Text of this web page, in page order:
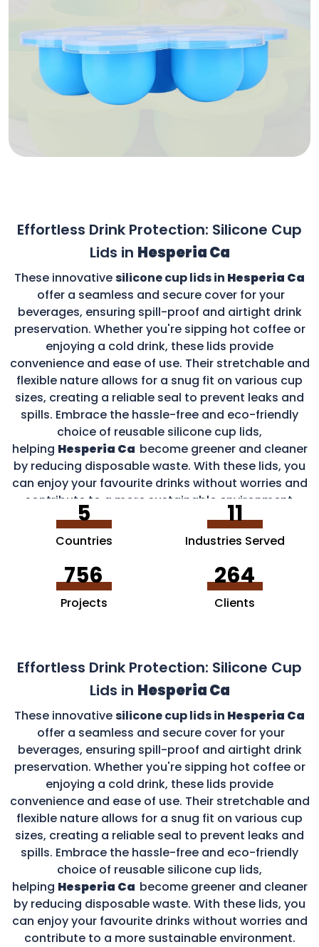
Effortless Drink Protection: Silicone Cup
Lids in Hesperia Ca
These innovativesilicone cup lids in Hesperia Ca
offer a seamless and secure cover for your
beverages, ensuring spill-proof and airtight drink
preservation. Whether you're sipping hot coffee or
enjoying a cold drink, these lids provide
convenience and ease of use. Their stretchable and
flexible nature allows for a snug fit on various cup
sizes, creating a reliable seal to prevent leaks and
spills. Embrace the hassle-free and eco-friendly
choice of reusable silicone cup lids,
helping Hesperia Ca become greener and cleaner
by reducing disposable waste. With these lids, you
can enjoy your favourite drinks without worries and
contribute to a more sustainable environment.
5
Countries
11
Industries Served
756
Projects
264
Clients
Effortless Drink Protection: Silicone Cup
Lids in Hesperia Ca
These innovativesilicone cup lids in Hesperia Ca
offer a seamless and secure cover for your
beverages, ensuring spill-proof and airtight drink
preservation. Whether you're sipping hot coffee or
enjoying a cold drink, these lids provide
convenience and ease of use. Their stretchable and
flexible nature allows for a snug fit on various cup
sizes, creating a reliable seal to prevent leaks and
spills. Embrace the hassle-free and eco-friendly
choice of reusable silicone cup lids,
helping Hesperia Ca become greener and cleaner
by reducing disposable waste. With these lids, you
can enjoy your favourite drinks without worries and
contribute to a more sustainable environment.